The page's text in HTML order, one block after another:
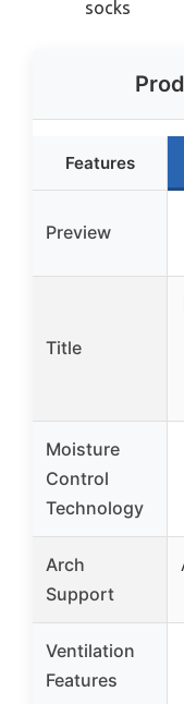
socks
Features
Preview
Title
Moisture
Control
Technology
Arch
Support
Ventilation
Features